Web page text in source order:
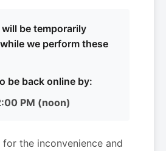
be temporarily
we perform these
be back online by:
PM (noon)
the inconvenience and